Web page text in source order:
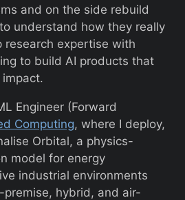
and on the side rebuild
understand how they really
research expertise with
to build AI products that
Engineer (Forward
Computing, where I deploy,
Orbital, a physics-
model for energy
industrial environments
premise, hybrid, and air-